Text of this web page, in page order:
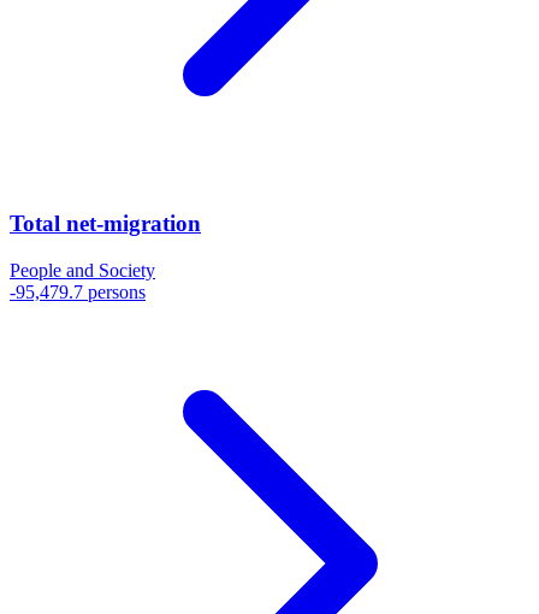
Total net-migration
People and Society
-95,479.7 persons